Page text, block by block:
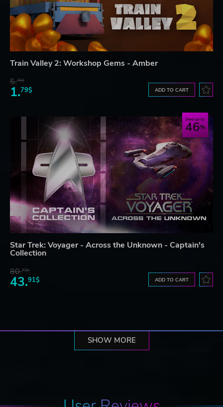
Train Valley 2: Workshop Gems - Amber
5.76$
1.79$ ADD TO CART
Save up to
46
Star Trek: Voyager - Across the Unknown - Captain's
Collection
80.73$
43.91$ ADD TO CART
SHOW MORE